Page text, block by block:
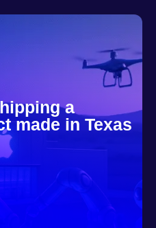
a
made in Texas